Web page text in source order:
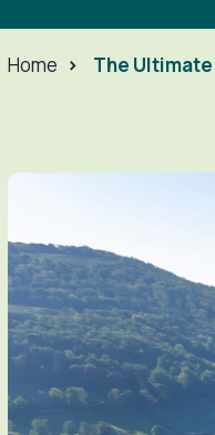
Home > The